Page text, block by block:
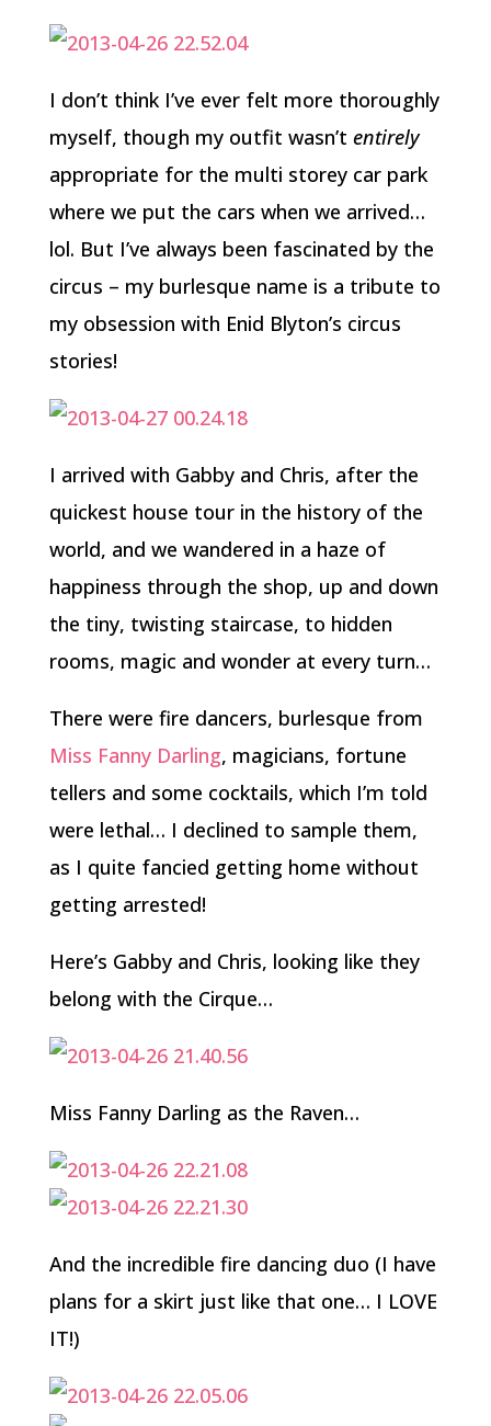
I don’t think I’ve ever felt more thoroughly
myself, though my outfit wasn’t entirely
appropriate for the multi storey car park
where we put the cars when we arrived…
lol. But I’ve always been fascinated by the
circus – my burlesque name is a tribute to
my obsession with Enid Blyton’s circus
stories!
I arrived with Gabby and Chris, after the
quickest house tour in the history of the
world, and we wandered in a haze of
happiness through the shop, up and down
the tiny, twisting staircase, to hidden
rooms, magic and wonder at every turn…
There were fire dancers, burlesque from
Miss Fanny Darling, magicians, fortune
tellers and some cocktails, which I’m told
were lethal… I declined to sample them,
as I quite fancied getting home without
getting arrested!
Here’s Gabby and Chris, looking like they
belong with the Cirque…
Miss Fanny Darling as the Raven…
And the incredible fire dancing duo (I have
plans for a skirt just like that one… I LOVE
IT!)